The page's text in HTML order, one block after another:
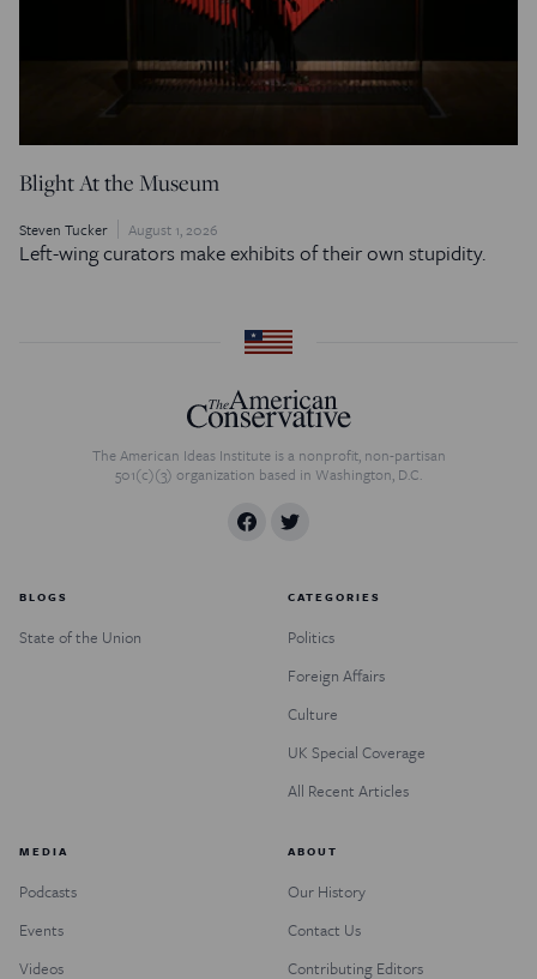
Blight At the Museum
Steven Tucker August 1, 2026
Left-wing curators make exhibits of their own stupidity.
The American Ideas Institute is a nonprofit, non-partisan
501(c)(3) organization based in Washington, D.C.
BLOGS
State of the Union
CATEGORIES
Politics
Foreign Affairs
Culture
UK Special Coverage
All Recent Articles
MEDIA
Podcasts
Events
Videos
ABOUT
Our History
Contact Us
Contributing Editors